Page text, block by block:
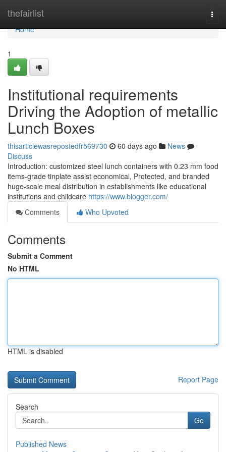
thefairlist
Home
Home
1
Institutional requirements
Driving the Adoption of metallic
Lunch Boxes
thisarticlewasrepostedfr569730 60 days ago
News
Discuss
Introduction: customized steel lunch containers with 0.23 mm food
items-grade tinplate assist economical, Protected, and branded
huge-scale meal distribution in establishments like educational
institutions and childcare https://www.blogger.com/
Comments
Who Upvoted
Comments
Submit a Comment
No HTML
HTML is disabled
Report Page
Search
Go
Published News